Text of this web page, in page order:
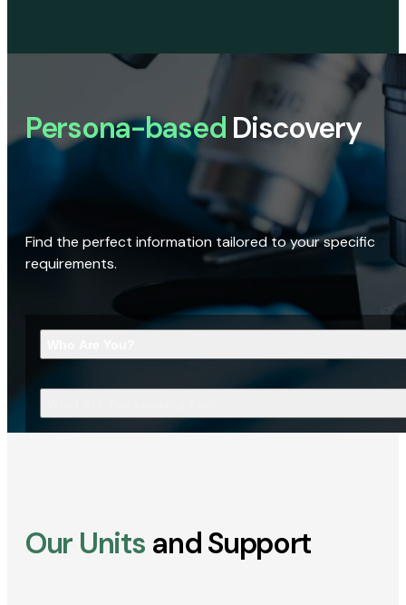
Persona-based Discovery
Find the perfect information tailored to your specific
requirements.
Our Units and Support